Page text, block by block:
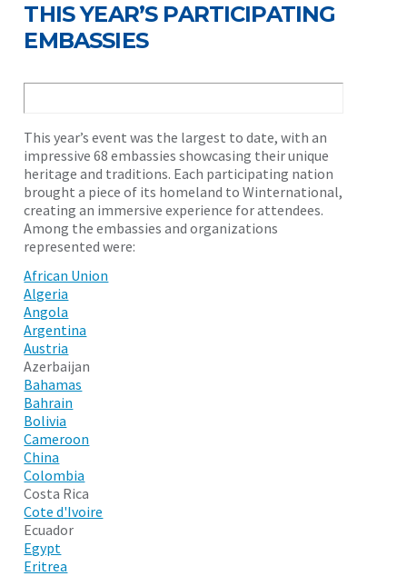
THIS YEAR’S PARTICIPATING
EMBASSIES
This year’s event was the largest to date, with an
impressive 68 embassies showcasing their unique
heritage and traditions. Each participating nation
brought a piece of its homeland to Winternational,
creating an immersive experience for attendees.
Among the embassies and organizations
represented were:
African Union
Algeria
Angola
Argentina
Austria
Azerbaijan
Bahamas
Bahrain
Bolivia
Cameroon
China
Colombia
Costa Rica
Cote d'Ivoire
Ecuador
Egypt
Eritrea